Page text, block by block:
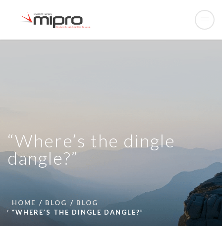
“Where’s the dingle
dangle?”
HOME BLOG
BLOG
“WHERE’S THE DINGLE DANGLE?”